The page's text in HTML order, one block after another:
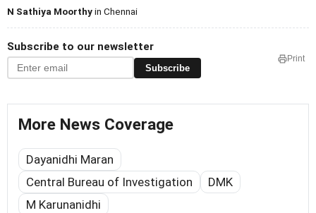
N Sathiya Moorthyin Chennai
Subscribe to our newsletter
Subscribe
Print
More News Coverage
Dayanidhi Maran
Central Bureau of Investigation
DMK
M Karunanidhi